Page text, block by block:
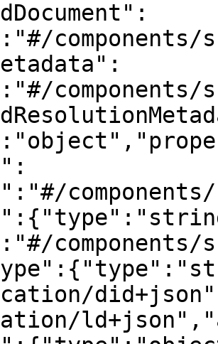
components/
components/
components/